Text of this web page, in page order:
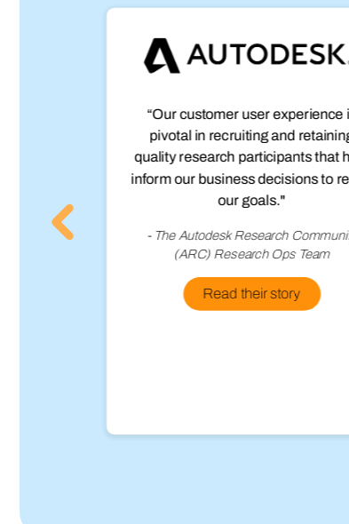
“Our customer user experience
pivotal in recruiting and
quality research participants that
inform our business decisions to
our goals."
- The Autodesk Research
(ARC) Research Ops Team
Read their story